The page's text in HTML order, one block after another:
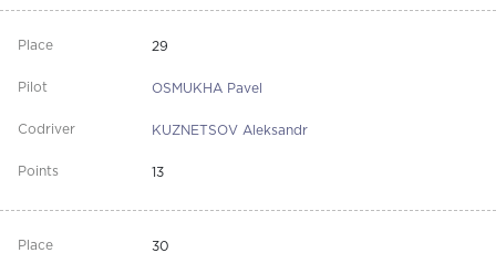
29
OSMUKHA Pavel
KUZNETSOV Aleksandr
13
30